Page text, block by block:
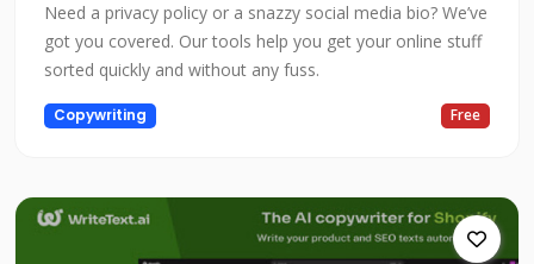
Need a privacy policy or a snazzy social media bio? We’ve
got you covered. Our tools help you get your online stuff
sorted quickly and without any fuss.
Copywriting Free